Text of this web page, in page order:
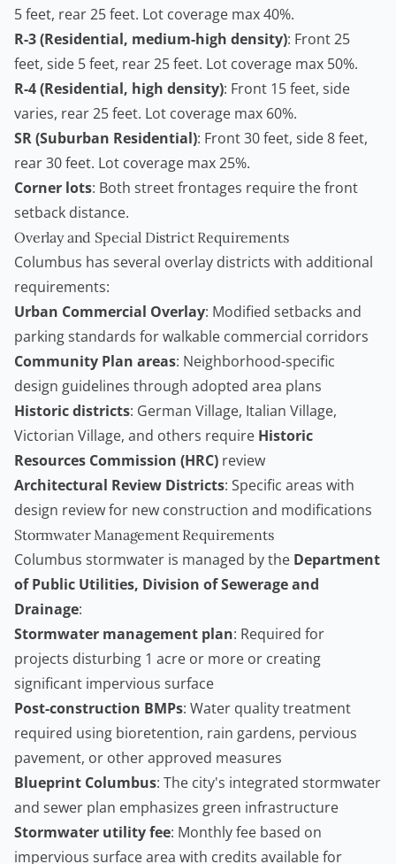
5 feet, rear 25 feet. Lot coverage max 40%.
R-3 (Residential, medium-high density): Front 25
feet, side 5 feet, rear 25 feet. Lot coverage max 50%.
R-4 (Residential, high density): Front 15 feet, side
varies, rear 25 feet. Lot coverage max 60%.
SR (Suburban Residential): Front 30 feet, side 8 feet,
rear 30 feet. Lot coverage max 25%.
Corner lots: Both street frontages require the front
setback distance.
Overlay and Special District Requirements
Columbus has several overlay districts with additional
requirements:
Urban Commercial Overlay: Modified setbacks and
parking standards for walkable commercial corridors
Community Plan areas: Neighborhood-specific
design guidelines through adopted area plans
Historic districts: German Village, Italian Village,
Victorian Village, and others require Historic
Resources Commission (HRC) review
Architectural Review Districts: Specific areas with
design review for new construction and modifications
Stormwater Management Requirements
Columbus stormwater is managed by the Department
of Public Utilities, Division of Sewerage and
Drainage:
Stormwater management plan: Required for
projects disturbing 1 acre or more or creating
significant impervious surface
Post-construction BMPs: Water quality treatment
required using bioretention, rain gardens, pervious
pavement, or other approved measures
Blueprint Columbus: The city's integrated stormwater
and sewer plan emphasizes green infrastructure
Stormwater utility fee: Monthly fee based on
impervious surface area with credits available for